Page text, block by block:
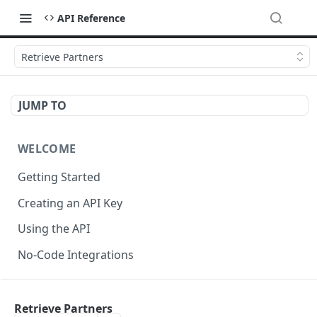
API Reference
Retrieve Partners
JUMP TO
WELCOME
Getting Started
Creating an API Key
Using the API
No-Code Integrations
Retrieve Partners